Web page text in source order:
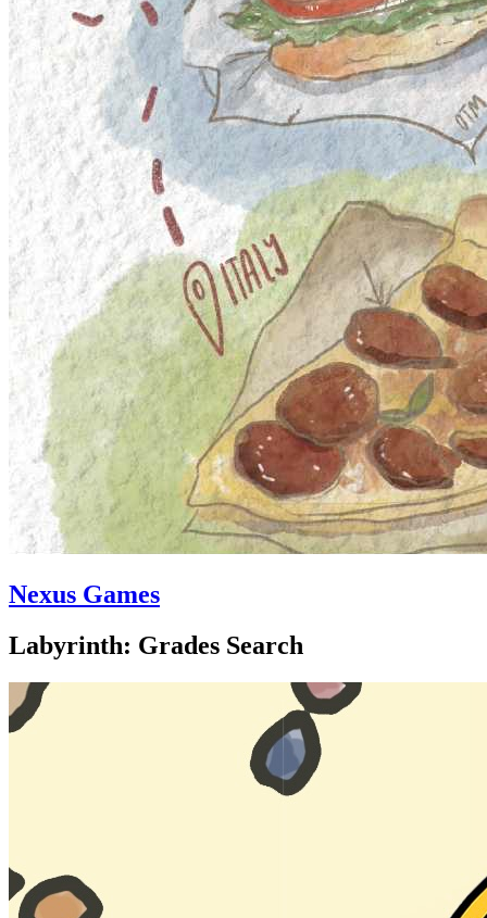
Nexus Games
Labyrinth: Grades Search